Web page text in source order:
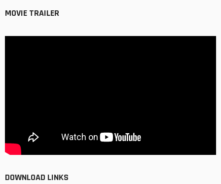
MOVIE TRAILER
DOWNLOAD LINKS